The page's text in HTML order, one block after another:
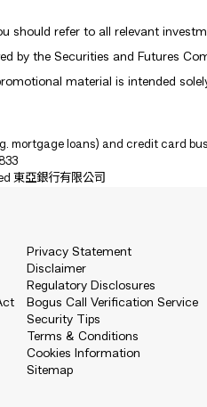
should refer to all relevant
by the Securities and Futures
material is intended
mortgage loans) and credit card
東亞銀行有限公司
Privacy Statement
Disclaimer
Regulatory Disclosures
Bogus Call Verification Service
Security Tips
Terms & Conditions
Cookies Information
Sitemap